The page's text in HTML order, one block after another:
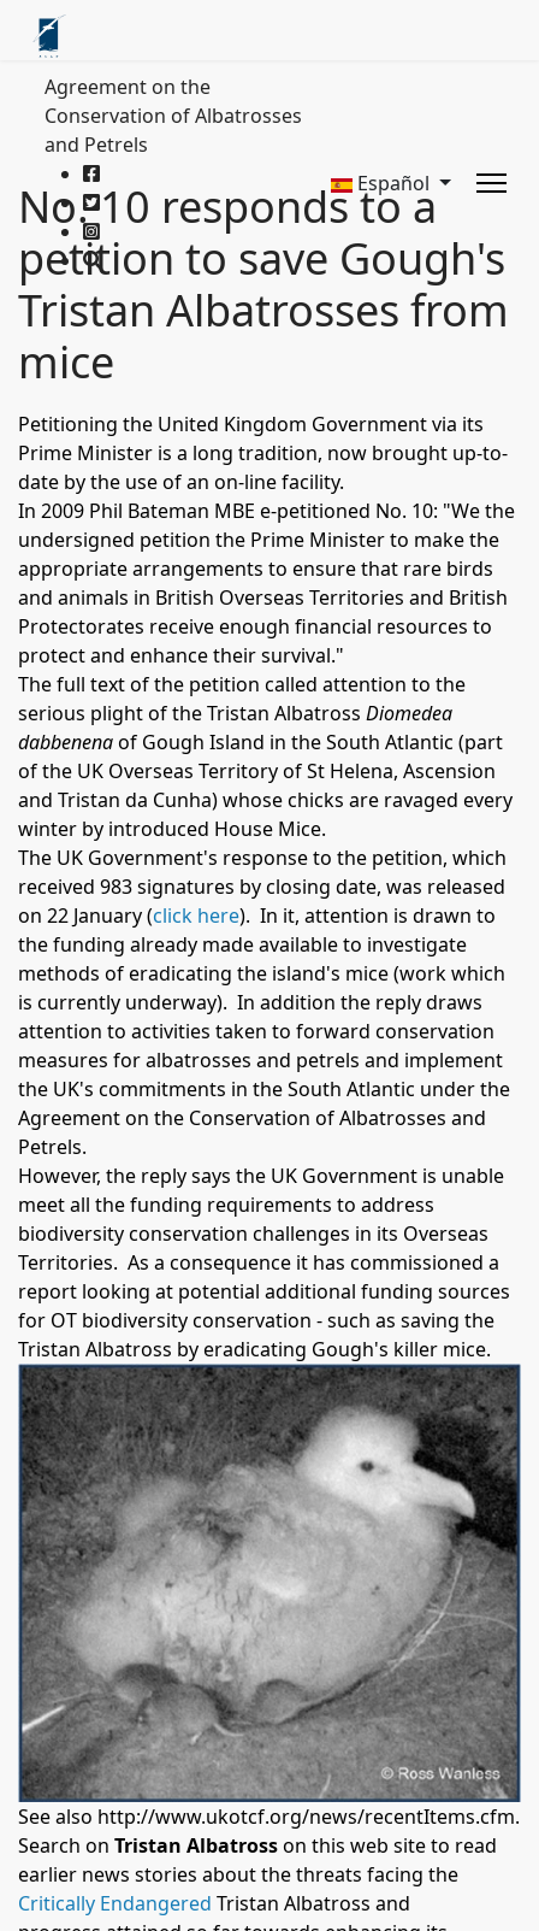
Agreement on the
Conservation of Albatrosses
and Petrels
Español
No. 10 responds to a
petition to save Gough's
Tristan Albatrosses from
mice
Petitioning the United Kingdom Government via its
Prime Minister is a long tradition, now brought up-to-
date by the use of an on-line facility.
In 2009 Phil Bateman MBE e-petitioned No. 10: "We the
undersigned petition the Prime Minister to make the
appropriate arrangements to ensure that rare birds
and animals in British Overseas Territories and British
Protectorates receive enough financial resources to
protect and enhance their survival."
The full text of the petition called attention to the
serious plight of the Tristan Albatross Diomedea
dabbenenaof Gough Island in the South Atlantic (part
of the UK Overseas Territory of St Helena, Ascension
and Tristan da Cunha) whose chicks are ravaged every
winter by introduced House Mice.
The UK Government's response to the petition, which
received 983 signatures by closing date, was released
on 22 January (click here). In it, attention is drawn to
the funding already made available to investigate
methods of eradicating the island's mice (work which
is currently underway). In addition the reply draws
attention to activities taken to forward conservation
measures for albatrosses and petrels and implement
the UK's commitments in the South Atlantic under the
Agreement on the Conservation of Albatrosses and
Petrels.
However, the reply says the UK Government is unable
meet all the funding requirements to address
biodiversity conservation challenges in its Overseas
Territories. As a consequence it has commissioned a
report looking at potential additional funding sources
for OT biodiversity conservation - such as saving the
Tristan Albatross by eradicating Gough's killer mice.
See also http://www.ukotcf.org/news/recentItems.cfm.
Search on Tristan Albatrosson this web site to read
earlier news stories about the threats facing the
Critically Endangered Tristan Albatross and